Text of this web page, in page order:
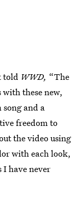
told WWD, “The
these new,
and a
freedom to
the video using
with each look,
I have never